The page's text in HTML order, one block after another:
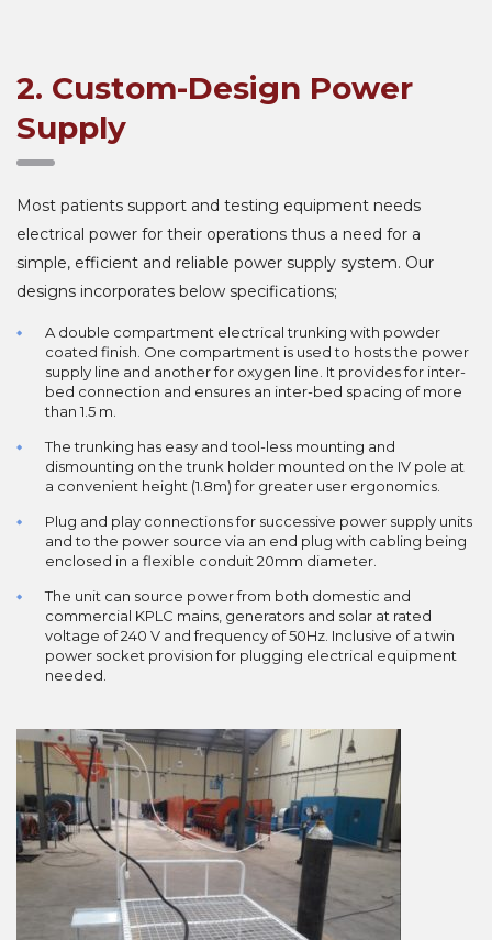
2. Custom-Design Power
Supply
Most patients support and testing equipment needs
electrical power for their operations thus a need for a
simple, efficient and reliable power supply system. Our
designs incorporates below specifications;
A double compartment electrical trunking with powder
coated finish. One compartment is used to hosts the power
supply line and another for oxygen line. It provides for inter-
bed connection and ensures an inter-bed spacing of more
than 1.5 m.
The trunking has easy and tool-less mounting and
dismounting on the trunk holder mounted on the IV pole at
a convenient height (1.8m) for greater user ergonomics.
Plug and play connections for successive power supply units
and to the power source via an end plug with cabling being
enclosed in a flexible conduit 20mm diameter.
The unit can source power from both domestic and
commercial KPLC mains, generators and solar at rated
voltage of 240 V and frequency of 50Hz. Inclusive of a twin
power socket provision for plugging electrical equipment
needed.